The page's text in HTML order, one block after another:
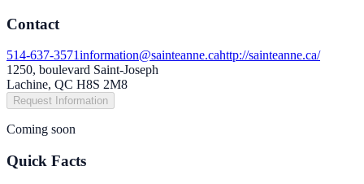
Contact
514-637-3571information@sainteanne.cahttp://sainteanne.ca/
1250, boulevard Saint-Joseph
Lachine, QC H8S 2M8
Request Information
Coming soon
Quick Facts